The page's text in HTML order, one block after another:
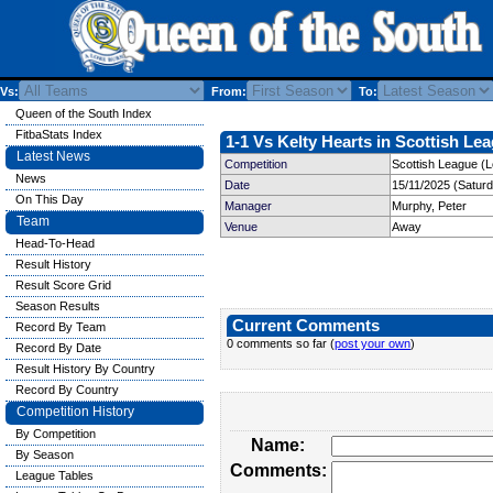
Vs: From: To:
1-1 Vs Kelty Hearts in Scottish
Competition
Scottish League
Date
15/11/2025
Manager
Murphy, Peter
Venue
Away
Current Comments
0 comments so far (post your own)
Name:
Comments:
Queen of the South Index
FitbaStats Index
Latest News
News
On This Day
Team
Head-To-Head
Result History
Result Score Grid
Season Results
Record By Team
Record By Date
Result History By Country
Record By Country
Competition History
By Competition
By Season
League Tables